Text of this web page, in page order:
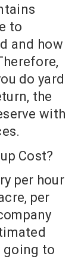
to
and how
do yard
the
with
per hour
per
going to